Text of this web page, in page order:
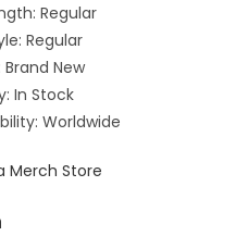
Regular
Regular
New
In Stock
Worldwide